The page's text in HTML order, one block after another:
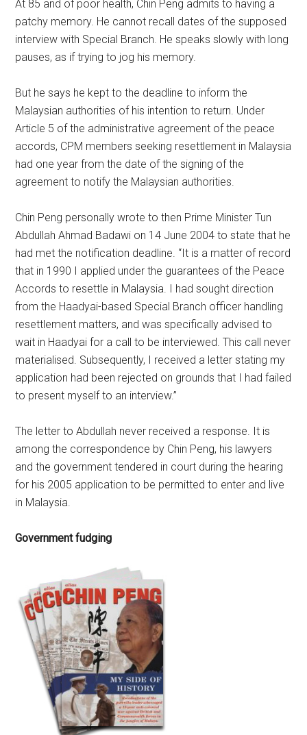
At 85 and of poor health, Chin Peng admits to having a
patchy memory. He cannot recall dates of the supposed
interview with Special Branch. He speaks slowly with long
pauses, as if trying to jog his memory.
But he says he kept to the deadline to inform the
Malaysian authorities of his intention to return. Under
Article 5 of the administrative agreement of the peace
accords, CPM members seeking resettlement in Malaysia
had one year from the date of the signing of the
agreement to notify the Malaysian authorities.
Chin Peng personally wrote to then Prime Minister Tun
Abdullah Ahmad Badawi on 14 June 2004 to state that he
had met the notification deadline. “It is a matter of record
that in 1990 I applied under the guarantees of the Peace
Accords to resettle in Malaysia. I had sought direction
from the Haadyai-based Special Branch officer handling
resettlement matters, and was specifically advised to
wait in Haadyai for a call to be interviewed. This call never
materialised. Subsequently, I received a letter stating my
application had been rejected on grounds that I had failed
to present myself to an interview.”
The letter to Abdullah never received a response. It is
among the correspondence by Chin Peng, his lawyers
and the government tendered in court during the hearing
for his 2005 application to be permitted to enter and live
in Malaysia.
Government fudging